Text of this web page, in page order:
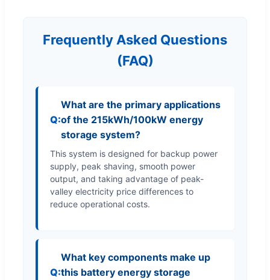
Frequently Asked Questions
(FAQ)
What are the primary applications
of the 215kWh/100kW energy
storage system?
This system is designed for backup power
supply, peak shaving, smooth power
output, and taking advantage of peak-
valley electricity price differences to
reduce operational costs.
What key components make up
this battery energy storage